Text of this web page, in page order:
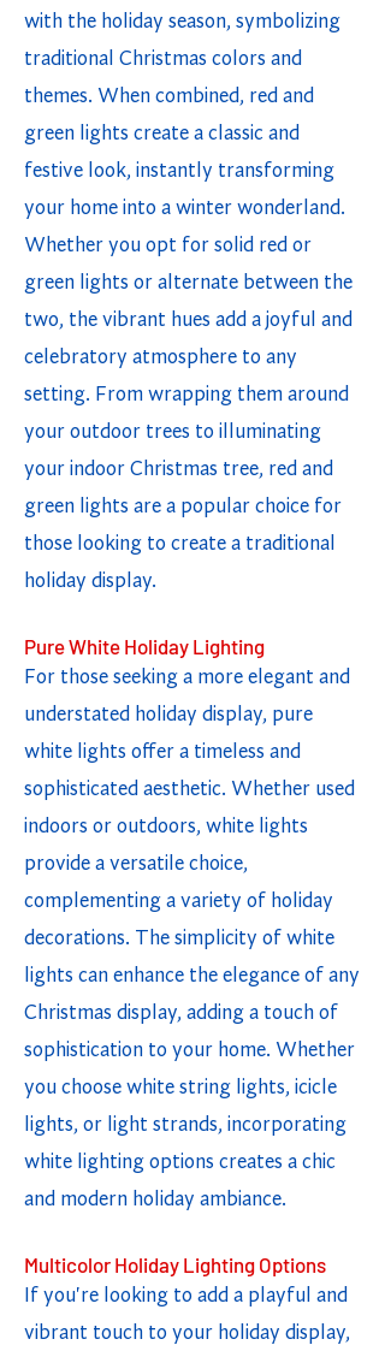
with the holiday season, symbolizing
traditional Christmas colors and
themes. When combined, red and
green lights create a classic and
festive look, instantly transforming
your home into a winter wonderland.
Whether you opt for solid red or
green lights or alternate between the
two, the vibrant hues add a joyful and
celebratory atmosphere to any
setting. From wrapping them around
your outdoor trees to illuminating
your indoor Christmas tree, red and
green lights are a popular choice for
those looking to create a traditional
holiday display.
Pure White Holiday Lighting
For those seeking a more elegant and
understated holiday display, pure
white lights offer a timeless and
sophisticated aesthetic. Whether used
indoors or outdoors, white lights
provide a versatile choice,
complementing a variety of holiday
decorations. The simplicity of white
lights can enhance the elegance of any
Christmas display, adding a touch of
sophistication to your home. Whether
you choose white string lights, icicle
lights, or light strands, incorporating
white lighting options creates a chic
and modern holiday ambiance.
Multicolor Holiday Lighting Options
If you're looking to add a playful and
vibrant touch to your holiday display,